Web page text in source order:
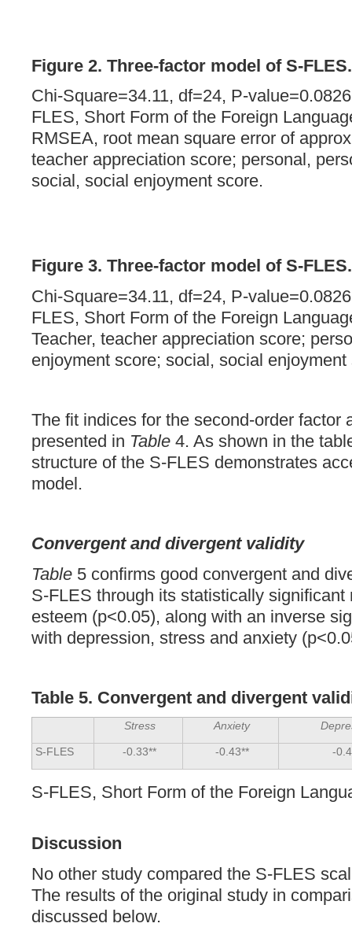
Figure 2. Three-factor model of S-FLES.
Chi-Square=34.11, df=24, P-
FLES, Short Form of the Foreign
RMSEA, root mean square error of
teacher appreciation score; personal,
social, social enjoyment score.
Figure 3. Three-factor model of S-FLES.
Chi-Square=34.11, df=24, P-
FLES, Short Form of the Foreign
Teacher, teacher appreciation score;
enjoyment score; social, social enjoyment
The fit indices for the second-order factor
presented in Table 4. As shown in the
structure of the S-FLES demonstrates
model.
Convergent and divergent validity
Table 5 confirms good convergent and
S-FLES through its statistically
esteem (p<0.05), along with an inverse
with depression, stress and anxiety
Table 5. Convergent and divergent
Stress Anxiety
S-FLES -0.33** -0.43** -
S-FLES, Short Form of the Foreign
Discussion
No other study compared the S-FLES
The results of the original study in
discussed below.